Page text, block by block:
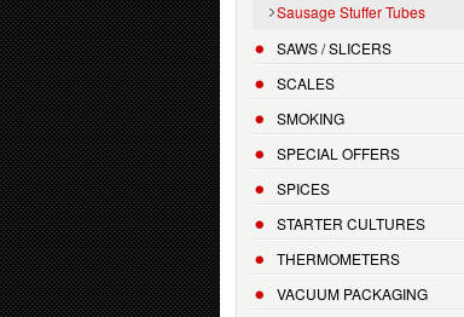
Sausage Stuffer Tubes
SAWS / SLICERS
SCALES
SMOKING
SPECIAL OFFERS
SPICES
STARTER CULTURES
THERMOMETERS
VACUUM PACKAGING